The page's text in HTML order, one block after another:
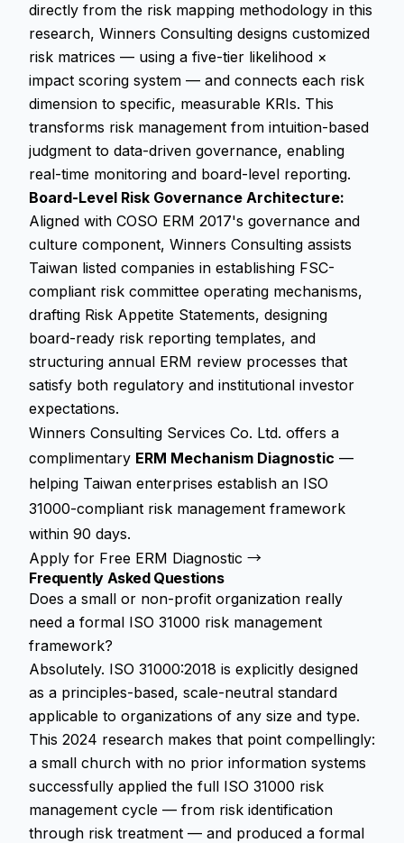
directly from the risk mapping methodology in this
research, Winners Consulting designs customized
risk matrices — using a five-tier likelihood ×
impact scoring system — and connects each risk
dimension to specific, measurable KRIs. This
transforms risk management from intuition-based
judgment to data-driven governance, enabling
real-time monitoring and board-level reporting.
Board-Level Risk Governance Architecture:
Aligned with COSO ERM 2017's governance and
culture component, Winners Consulting assists
Taiwan listed companies in establishing FSC-
compliant risk committee operating mechanisms,
drafting Risk Appetite Statements, designing
board-ready risk reporting templates, and
structuring annual ERM review processes that
satisfy both regulatory and institutional investor
expectations.
Winners Consulting Services Co. Ltd. offers a
complimentary ERM Mechanism Diagnostic —
helping Taiwan enterprises establish an ISO
31000-compliant risk management framework
within 90 days.
Apply for Free ERM Diagnostic →
Frequently Asked Questions
Does a small or non-profit organization really
need a formal ISO 31000 risk management
framework?
Absolutely. ISO 31000:2018 is explicitly designed
as a principles-based, scale-neutral standard
applicable to organizations of any size and type.
This 2024 research makes that point compellingly:
a small church with no prior information systems
successfully applied the full ISO 31000 risk
management cycle — from risk identification
through risk treatment — and produced a formal